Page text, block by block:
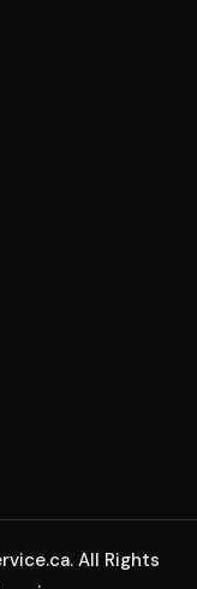
All Rights